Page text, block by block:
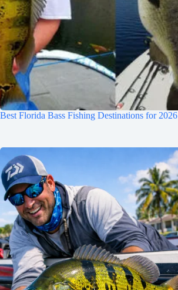
Best Florida Bass Fishing Destinations for 2026